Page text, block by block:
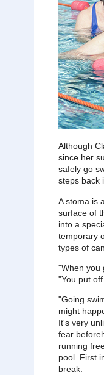
Although
since her
safely go
steps back
A stoma is
surface of
into a
temporary
types of
"When you
"You put
"Going
might
It's very
fear
running
pool. First
break.